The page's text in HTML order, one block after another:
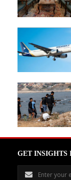
GET INSIGHTS